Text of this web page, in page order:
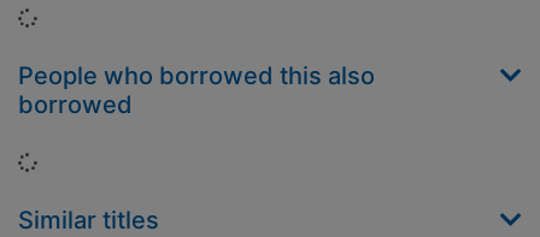
Loading...
People who borrowed this also
borrowed
Loading...
Similar titles